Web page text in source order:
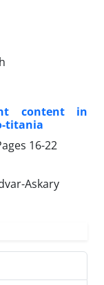
content in
titania
16-22
Askary